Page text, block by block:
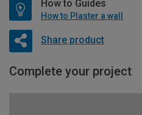
How to Guides
How to Plaster a wall
Share product
Complete your project